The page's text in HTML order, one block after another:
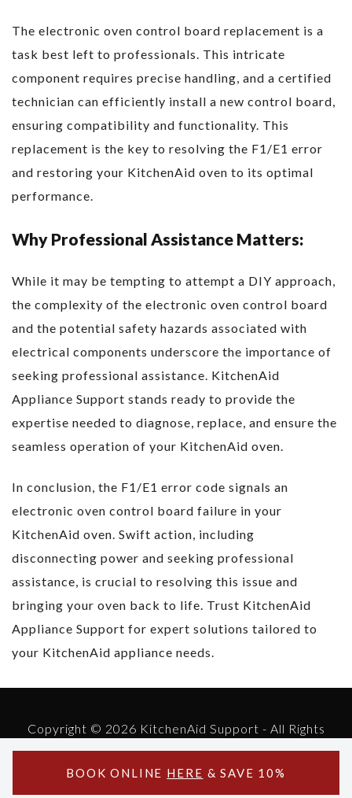
BOOK ONLINE HERE & SAVE 10%
The electronic oven control board replacement is a
task best left to professionals. This intricate
component requires precise handling, and a certified
technician can efficiently install a new control board,
ensuring compatibility and functionality. This
replacement is the key to resolving the F1/E1 error
and restoring your KitchenAid oven to its optimal
performance.
Why Professional Assistance Matters:
While it may be tempting to attempt a DIY approach,
the complexity of the electronic oven control board
and the potential safety hazards associated with
electrical components underscore the importance of
seeking professional assistance. KitchenAid
Appliance Support stands ready to provide the
expertise needed to diagnose, replace, and ensure the
seamless operation of your KitchenAid oven.
In conclusion, the F1/E1 error code signals an
electronic oven control board failure in your
KitchenAid oven. Swift action, including
disconnecting power and seeking professional
assistance, is crucial to resolving this issue and
bringing your oven back to life. Trust KitchenAid
Appliance Support for expert solutions tailored to
your KitchenAid appliance needs.
Copyright © 2026 KitchenAid Support - All Rights
Reserved.
Powered by KitchenAid Support